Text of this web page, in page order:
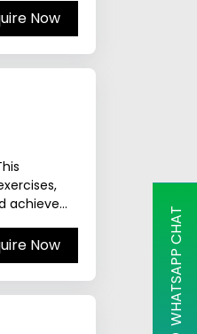
Now
achieve
Now WHATSAPP CHAT